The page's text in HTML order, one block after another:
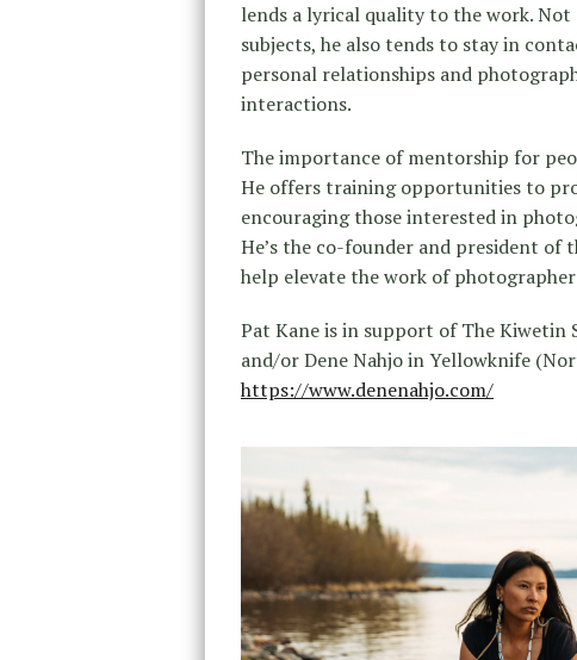
lends a lyrical quality to the work.
subjects, he also tends to stay in
personal relationships and
interactions.
The importance of mentorship for
He offers training opportunities to
encouraging those interested in
He’s the co-founder and president
help elevate the work of
Pat Kane is in support of The Kiwetin
and/or Dene Nahjo in Yellowknife
https://www.denenahjo.com/